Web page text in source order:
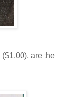
are the